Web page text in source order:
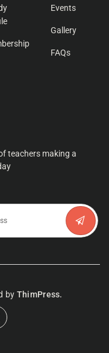
Events
Gallery
FAQs
teachers making a
by ThimPress.